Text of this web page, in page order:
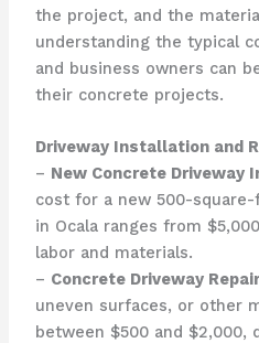
the project, and the
understanding the typical
and business owners can
their concrete projects.
Driveway Installation and
– New Concrete Driveway
cost for a new 500-
in Ocala ranges from
labor and materials.
– Concrete Driveway Repair
uneven surfaces, or other
between $500 and $2,000,